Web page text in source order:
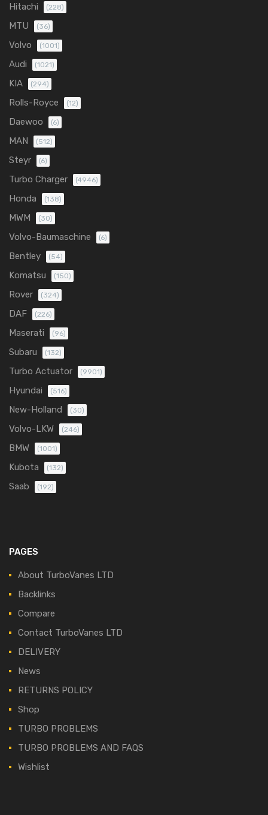
Hitachi (228)
MTU (36)
Volvo (1001)
Audi (1021)
KIA (294)
Rolls-Royce (12)
Daewoo (6)
MAN (512)
Steyr (6)
Turbo Charger (4946)
Honda (138)
MWM (30)
Volvo-Baumaschine (6)
Bentley (54)
Komatsu (150)
Rover (324)
DAF (226)
Maserati (96)
Subaru (132)
Turbo Actuator (9901)
Hyundai (516)
New-Holland (30)
Volvo-LKW (246)
BMW (1001)
Kubota (132)
Saab (192)
PAGES
About TurboVanes LTD
Backlinks
Compare
Contact TurboVanes LTD
DELIVERY
News
RETURNS POLICY
Shop
TURBO PROBLEMS
TURBO PROBLEMS AND FAQS
Wishlist